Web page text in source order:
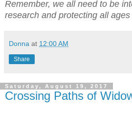
Remember, we all need to be
research and protecting all
Donna at 12:00 AM
Share
Saturday, August 19, 2017
Crossing Paths of